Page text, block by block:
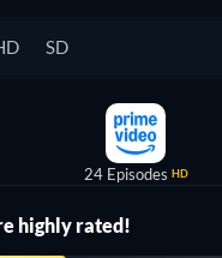
SD
24 Episodes HD
highly rated!